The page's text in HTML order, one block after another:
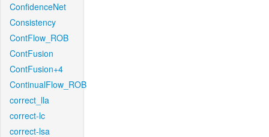
ConfidenceNet
Consistency
ContFlow_ROB
ContFusion
ContFusion+4
ContinualFlow_ROB
correct_lla
correct-lc
correct-lsa